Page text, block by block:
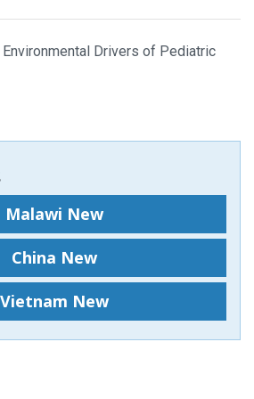
Drivers of Pediatric
Malawi New
China New
Vietnam New